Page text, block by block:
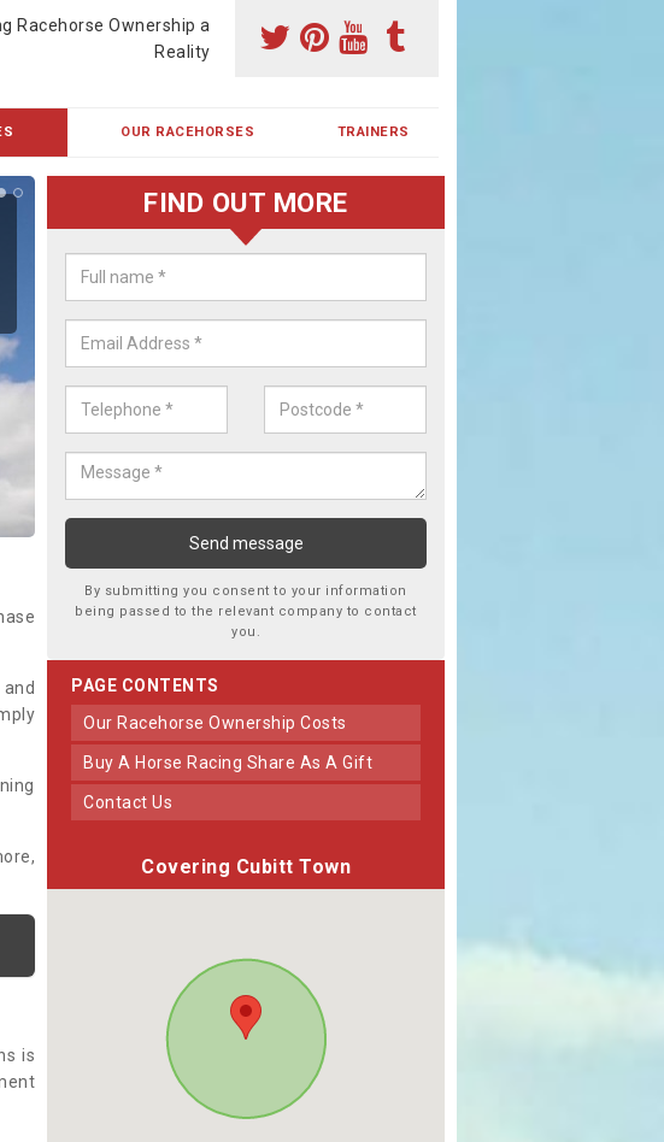
Racehorse Ownership a
Reality
OUR RACEHORSES TRAINERS
Racehorse Shares in Cubitt Town
Our horses are currently trained in Ireland and are campaigned both in
UK.
is
FIND OUT MORE
By submitting you consent to your information
being passed to the relevant company to contact
you.
PAGE CONTENTS
Our Racehorse Ownership Costs
Buy A Horse Racing Share As A Gift
Contact Us
Covering Cubitt Town